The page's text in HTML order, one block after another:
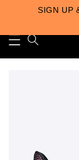
SIGN UP